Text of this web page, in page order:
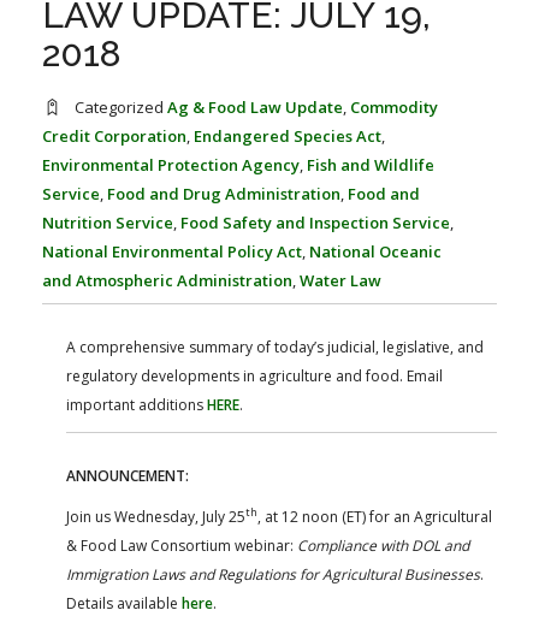
FARM BILL RESOURCES
AG LAW BIBLIOGRAPHY
AG LAW REPORTER
GENERAL RESOURCES
LAW UPDATE: JULY 19,
2018
Categorized Ag & Food Law Update, Commodity
Credit Corporation, Endangered Species Act,
Environmental Protection Agency, Fish and Wildlife
Service, Food and Drug Administration, Food and
Nutrition Service, Food Safety and Inspection Service,
National Environmental Policy Act, National Oceanic
and Atmospheric Administration,Water Law
A comprehensive summary of today’s judicial, legislative, and
regulatory developments in agriculture and food. Email
important additionsHERE.
ANNOUNCEMENT:
Join us Wednesday, July 25th, at 12 noon (ET) for an Agricultural
& Food Law Consortium webinar: Compliance with DOL and
Immigration Laws and Regulations for Agricultural Businesses.
Details available here.